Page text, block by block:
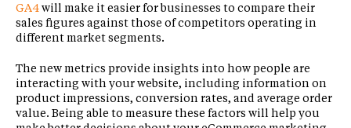
GA4will make it easier for businesses to compare their
sales figures against those of competitors operating in
different market segments.
The new metrics provide insights into how people are
interacting with your website, including information on
product impressions, conversion rates, and average order
value. Being able to measure these factors will help you